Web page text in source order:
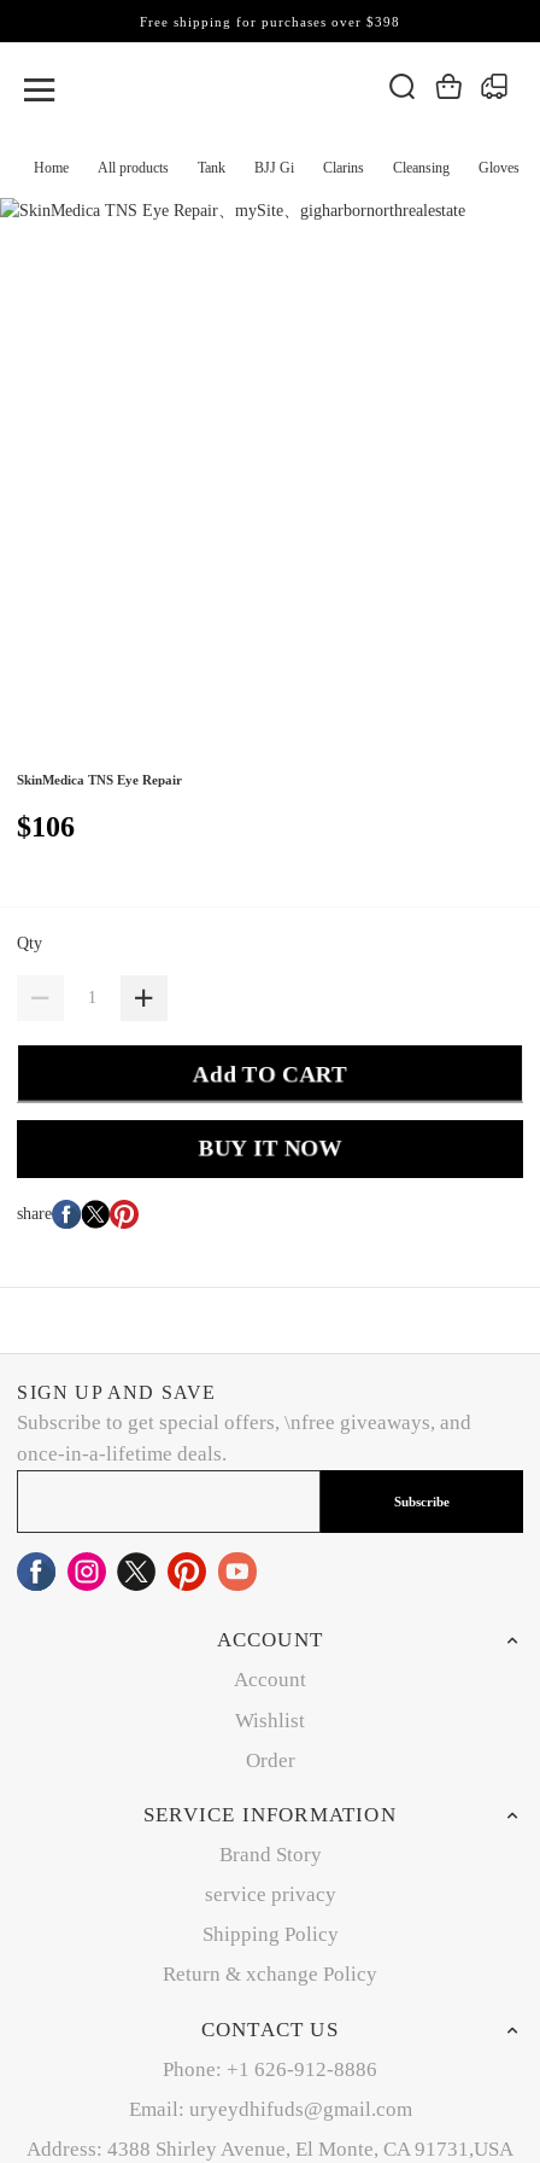
Home All products Tank BJJ Gi Clarins Cleansing Gloves
Free shipping for purchases over $398
SkinMedica TNS Eye Repair
$106
Qty
Add TO CART
BUY IT NOW
share
SIGN UP AND SAVE
Subscribe to get special offers, \nfree giveaways, and
once-in-a-lifetime deals.
Subscribe
ACCOUNT
Account
Wishlist
Order
SERVICE INFORMATION
Brand Story
service privacy
Shipping Policy
Return & xchange Policy
CONTACT US
Phone: +1 626-912-8886
Email: uryeydhifuds@gmail.com
Address: 4388 Shirley Avenue, El Monte, CA 91731,USA